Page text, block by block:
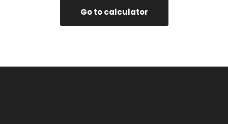
Go to calculator